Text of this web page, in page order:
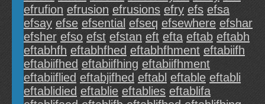
efrufion efrusion efrusions efry efs efsa
efsay efse efsential efseq efsewhere efshar
efsher efso efst efstan eft efta eftab eftabh
eftabhfh eftabhfhed eftabhfhment eftabiifh
eftabiifhed eftabiifhing eftabiifhment
eftabiiflied eftabjifhed eftabl eftable eftabli
eftablidied eftablie eftablies eftablifa